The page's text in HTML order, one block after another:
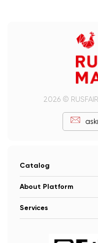
2026 ©
Catalog
About Platform
Services